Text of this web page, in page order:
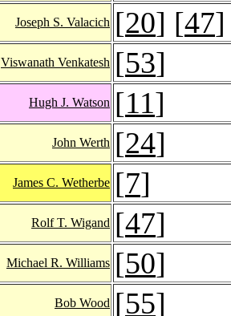
Joseph S. Valacich [20] [47]
Viswanath Venkatesh [53]
Hugh J. Watson [11]
John Werth [24]
James C. Wetherbe [7]
Rolf T. Wigand [47]
Michael R. Williams [50]
Bob Wood [55]